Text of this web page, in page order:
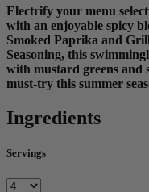
Electrify your menu
with an enjoyable spicy
Smoked Paprika and
Seasoning, this
with mustard greens and
must-try this summer
Ingredients
Servings